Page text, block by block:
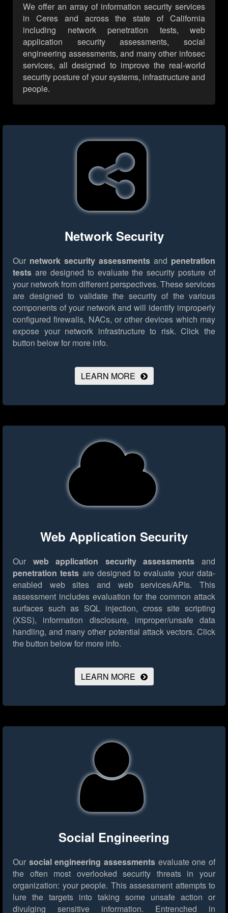
We offer an array of information security services
in Ceres and across the state of California
including network penetration tests, web
application security assessments, social
engineering assessments, and many other infosec
services, all designed to improve the real-world
security posture of your systems, infrastructure and
people.
Network Security
Our network security assessments and penetration
tests are designed to evaluate the security posture of
your network from different perspectives. These services
are designed to validate the security of the various
components of your network and will identify improperly
configured firewalls, NACs, or other devices which may
expose your network infrastructure to risk. Click the
button below for more info.
LEARN MORE
Web Application Security
Our web application security assessments and
penetration tests are designed to evaluate your data-
enabled web sites and web services/APIs. This
assessment includes evaluation for the common attack
surfaces such as SQL injection, cross site scripting
(XSS), information disclosure, improper/unsafe data
handling, and many other potential attack vectors. Click
the button below for more info.
LEARN MORE
Social Engineering
Our social engineering assessments evaluate one of
the often most overlooked security threats in your
organization: your people. This assessment attempts to
lure the targets into taking some unsafe action or
divulging sensitive information. Entrenched in